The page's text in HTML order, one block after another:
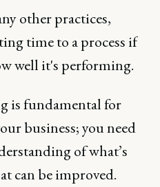
other practices,
time to a process if
well it's performing.
is fundamental for
business; you need
of what’s
can be improved.